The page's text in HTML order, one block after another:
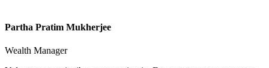
Partha Pratim Mukherjee
Wealth Manager